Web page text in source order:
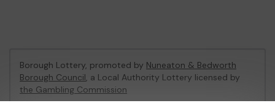
Borough Lottery, promoted by Nuneaton & Bedworth
Borough Council, a Local Authority Lottery licensed by
the Gambling Commission